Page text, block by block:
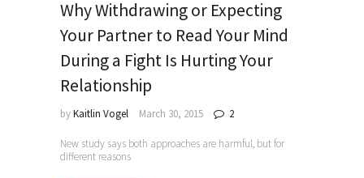
Why Withdrawing or Expecting
Your Partner to Read Your Mind
During a Fight Is Hurting Your
Relationship
byKaitlin Vogel March 30, 2015 2
New study says both approaches are harmful, but for
different reasons